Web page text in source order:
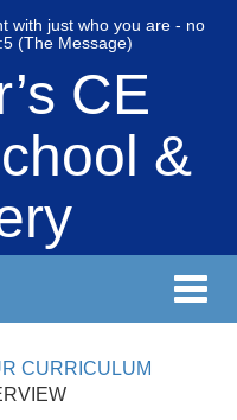
with just who you are - no
(The Message)
CE
&
CURRICULUM